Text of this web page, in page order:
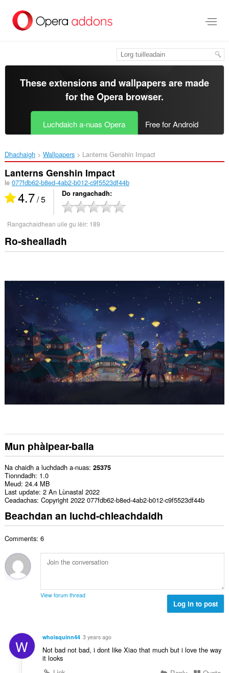
leum
gun
These extensions and wallpapers are made
for theOpera browser.
Luchdaich a-nuas Opera Free for Android
Dhachaigh Wallpapers Lanterns Genshin Impact‎
Lanterns Genshin Impact
le 077fdb62-b8ed-4ab2-b012-c9f5523df44b
4.7/ 5 Do rangachadh
Rangachaidhean uile gu lèir: 189
Ro-shealladh
Mun phàipear-balla
Na chaidh a luchdadh a-nuas 25375
Tionndadh 1.0
Meud 24.4 MB
Last update 2 An Lùnastal 2022
Ceadachas Copyright 2022 077fdb62-b8ed-4ab2-b012-c9f5523df44b
Beachdan an luchd-chleachdaidh
Comments: 6
View forum thread
Log in to post
W whoisquinn44 3 years ago
Not bad not bad, i dont like Xiao that much but i love the way
it looks